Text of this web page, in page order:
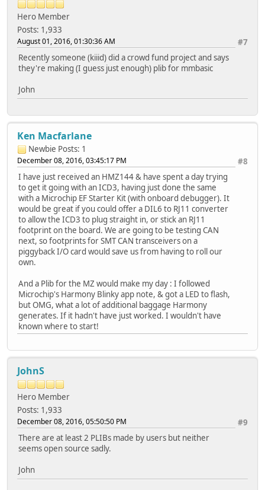
Hero Member
Posts: 1,933
#7
August 01, 2016, 01:30:36 AM
Recently someone (kiiid) did a crowd fund project and says
they're making (I guess just enough) plib for mmbasic
John
Ken Macfarlane
Newbie Posts: 1
#8
December 08, 2016, 03:45:17 PM
I have just received an HMZ144 & have spent a day trying
to get it going with an ICD3, having just done the same
with a Microchip EF Starter Kit (with onboard debugger). It
would be great if you could offer a DIL6 to RJ11 converter
to allow the ICD3 to plug straight in, or stick an RJ11
footprint on the board. We are going to be testing CAN
next, so footprints for SMT CAN transceivers on a
piggyback I/O card would save us from having to roll our
own.
And a Plib for the MZ would make my day : I followed
Microchip's Harmony Blinky app note, & got a LED to flash,
but OMG, what a lot of additional baggage Harmony
generates. If it hadn't have just worked. I wouldn't have
known where to start!
JohnS
Hero Member
Posts: 1,933
#9
December 08, 2016, 05:50:50 PM
There are at least 2 PLIBs made by users but neither
seems open source sadly.
John